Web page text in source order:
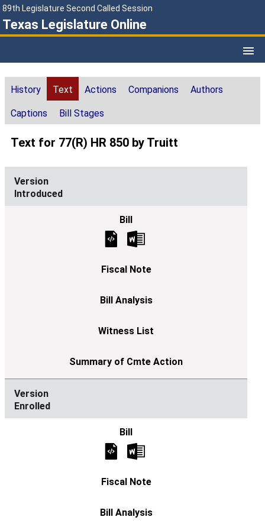
89th Legislature Second Called Session
Texas Legislature Online
History Text Actions Companions Authors
Captions Bill Stages
Text for 77(R) HR 850 by Truitt
Introduced
Enrolled